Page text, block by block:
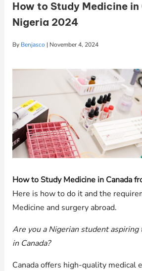
How to Study Medicine
Nigeria 2024
By Benjasco | November 4, 2024
How to Study Medicine in Canada
Here is how to do it and the
Medicine and surgery abroad.
Are you a Nigerian student aspiring
in Canada?
Canada offers high-quality medical